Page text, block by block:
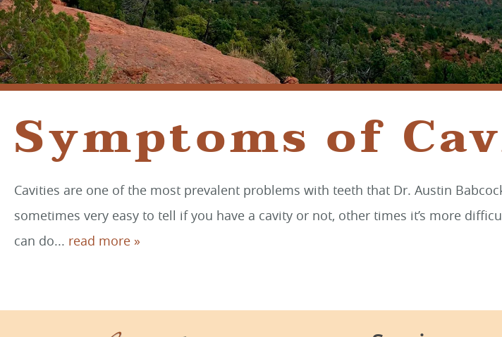
Symptoms of
Cavities are one of the most prevalent problems with teeth that Dr. Austin
sometimes very easy to tell if you have a cavity or not, other times it’s more
can do... read more »